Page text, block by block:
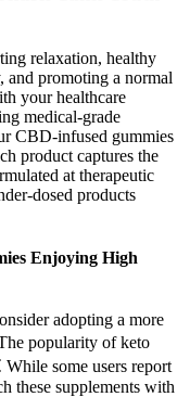
relaxation, healthy
and promoting a normal
your healthcare
medical-grade
CBD-infused gummies
product captures the
at therapeutic
dosed products
Enjoying High
adopting a more
popularity of keto
some users report
these supplements with